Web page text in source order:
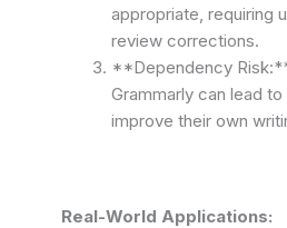
appropriate, requiring
review corrections.
**Dependency
Grammarly can lead
improve their own
Real-World Applications: